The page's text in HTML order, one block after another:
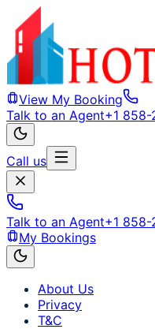
View My Booking
Talk to an Agent+1
Call us
Talk to an Agent+1
My Bookings
About Us
Privacy
T&C